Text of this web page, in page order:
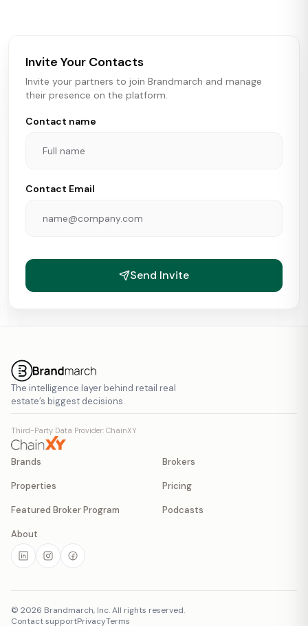
Invite Your Contacts
Invite your partners to join Brandmarch and manage
their presence on the platform.
Contact name
Contact Email
Send Invite
The intelligence layer behind retail real
estate’s biggest decisions.
Third-Party Data Provider: ChainXY
Brands Brokers
Properties Pricing
Featured Broker Program Podcasts
About
© 2026 Brandmarch, Inc. All rights reserved.
Contact supportPrivacyTerms